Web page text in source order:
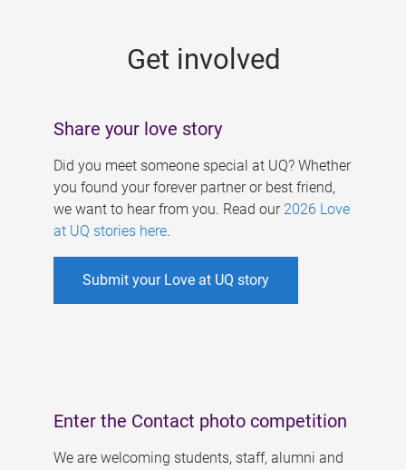
Get involved
Share your love story
Did you meet someone special at UQ? Whether
you found your forever partner or best friend,
we want to hear from you. Read our 2026 Love
at UQ stories here.
Submit your Love at UQ story
Enter the Contact photo competition
We are welcoming students, staff, alumni and